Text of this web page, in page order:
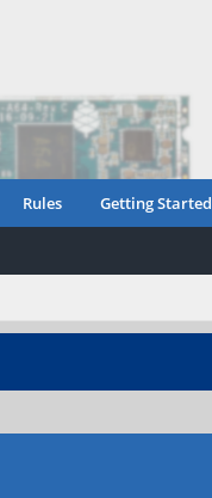
Rules Getting Started